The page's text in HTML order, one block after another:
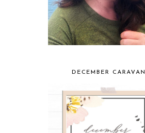
DECEMBER CARAVAN